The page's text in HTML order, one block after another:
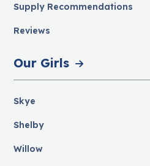
Supply Recommendations
Reviews
Our Girls
Skye
Shelby
Willow